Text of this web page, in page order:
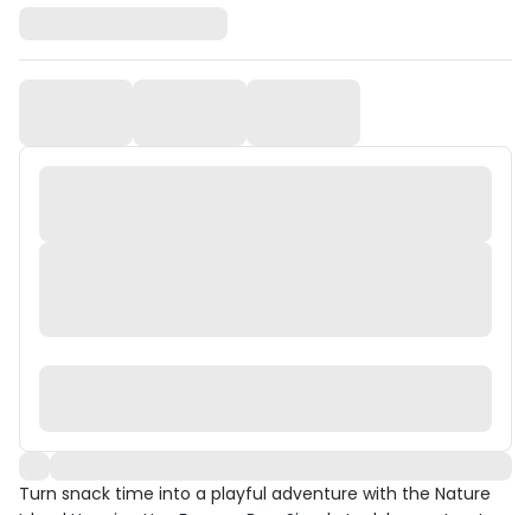
Turn snack time into a playful adventure with the Nature